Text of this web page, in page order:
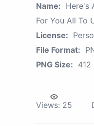
Name: Here's
For You All To
License:
File Format:
PNG Size: 412
Views: 25